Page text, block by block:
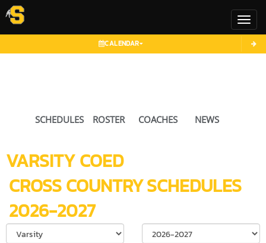
CALENDAR
SCHEDULES ROSTER COACHES NEWS
VARSITY COED
CROSS COUNTRYSCHEDULES
2026-2027
Select School